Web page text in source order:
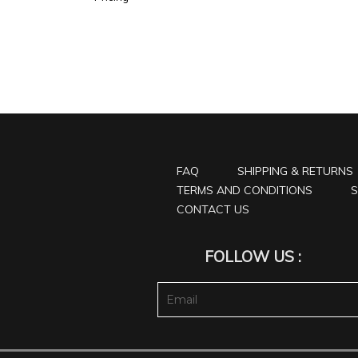
FAQ
SHIPPING & RETURNS
TERMS AND CONDITIONS
CONTACT US
FOLLOW US :